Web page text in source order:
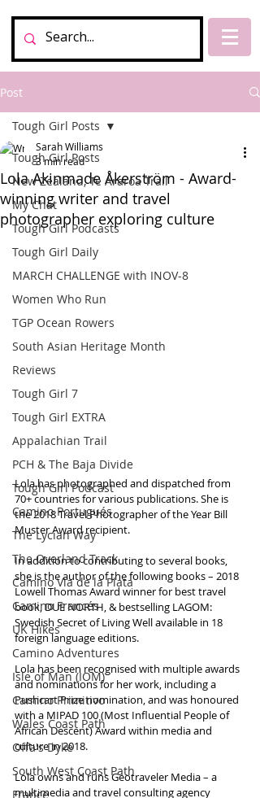
Post
Tough Girl Posts
New Zealand, Te Araroa Trail
My Chat
Tough Girl Podcasts
Tough Girl Daily
MARCH CHALLENGE with INOV-8
Women Who Run
TGP Ocean Rowers
South Asian Heritage Month
Reviews
Tough Girl 7
Tough Girl EXTRA
Appalachian Trail
PCH & The Baja Divide
Tough Girl Podcast
Camino Portugués
The Lycian Way
The Overland Track
Camino Via de la Plata
Camino Francés
UK Hikes
Camino Adventures
Isle of Man (IOM)
Camino Primitivo
Wales Coast Path
Offa's Dyke
South West Coast Path
France
Tough Girl Posts
Lola Akinmade Åkerström - Award-
winning writer and travel
photographer exploring culture
Sarah Williams
3 min read
Lola has photographed and dispatched from
70+ countries for various publications. She is
the 2018 Travel Photographer of the Year Bill
Muster Award recipient.
In addition to contributing to several books,
she is the author of the following books – 2018
Lowell Thomas Award winner for best travel
book, DUE NORTH, & bestselling LAGOM:
Swedish Secret of Living Well available in 18
foreign language editions.
Lola has been recognised with multiple awards
and nominations for her work, including a
Pushcart Prize nomination, and was honoured
with a MIPAD 100 (Most Influential People of
African Descent) Award within media and
culture in 2018.
Lola owns and runs Geotraveler Media – a
multimedia and travel consulting agency